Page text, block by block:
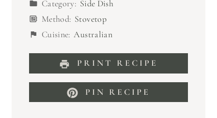
Category: Side Dish
Method: Stovetop
Cuisine: Australian
PRINT RECIPE
PIN RECIPE